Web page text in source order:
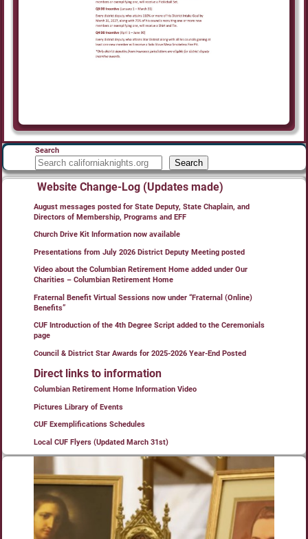
Search
Search
Website Change-Log (Updates made)
August messages posted for State Deputy, State Chaplain, and
Directors of Membership, Programs and EFF
Church Drive Kit Information now available
Presentations from July 2026 District Deputy Meeting posted
Video about the Columbian Retirement Home added under Our
Charities – Columbian Retirement Home
Fraternal Benefit Virtual Sessions now under “Fraternal (Online)
Benefits”
CUF Introduction of the 4th Degree Script added to the Ceremonials
page
Council & District Star Awards for 2025-2026 Year-End Posted
Direct links to information
Columbian Retirement Home Information Video
Pictures Library of Events
CUF Exemplifications Schedules
Local CUF Flyers (Updated March 31st)